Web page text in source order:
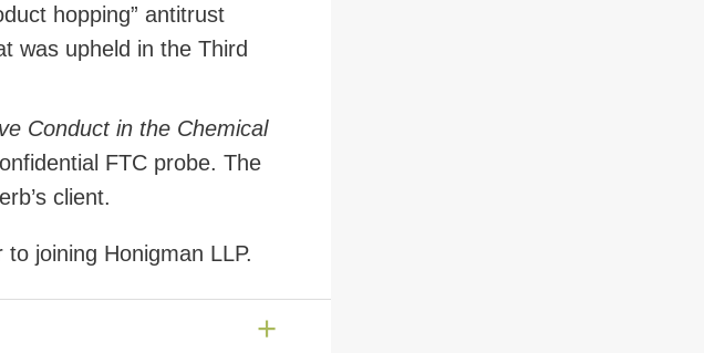
hopping” antitrust
was upheld in the Third
Conduct in the Chemical
FTC probe. The
client.
joining Honigman LLP.